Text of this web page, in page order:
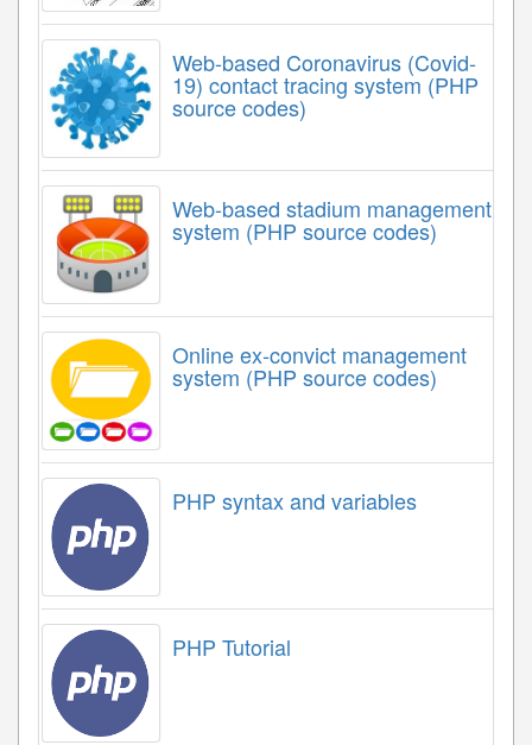
Web-based Coronavirus (Covid-
19) contact tracing system (PHP
source codes)
Web-based stadium management
system (PHP source codes)
Online ex-convict management
system (PHP source codes)
PHP syntax and variables
PHP Tutorial